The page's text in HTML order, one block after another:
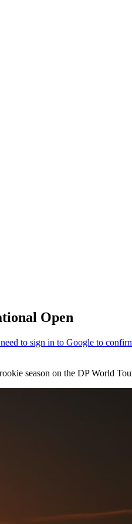
Open
season on the DP World